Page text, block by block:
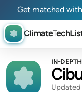
Get matched
IN-